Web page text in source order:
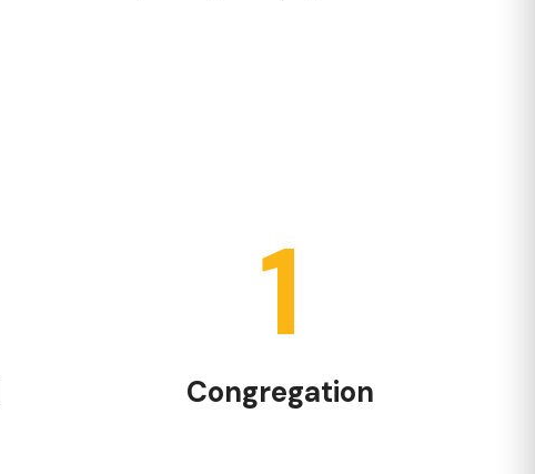
1
Congregation